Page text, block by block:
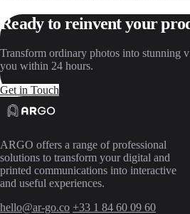
Ready to reinvent your
Transform ordinary photos into stunning
you within 24 hours.
Get in Touch
ARGO offers a range of professional
solutions to transform your digital and
printed communications into interactive
and useful experiences.
hello@ar-go.co +33 1 84 60 09 60